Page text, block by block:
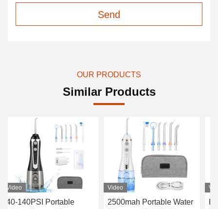
Send
OUR PRODUCTS
Similar Products
Video
2500mah Portable Water
Video
Electrical Water Flosser